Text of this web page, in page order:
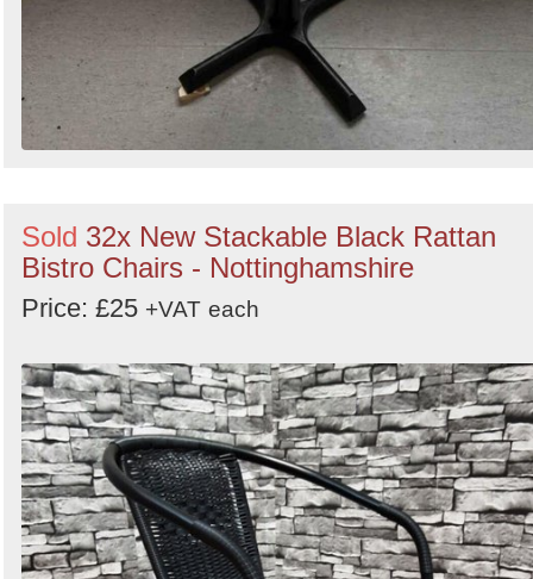
Sold 32x New Stackable Black Rattan
Bistro Chairs - Nottinghamshire
Price: £25 +VAT each